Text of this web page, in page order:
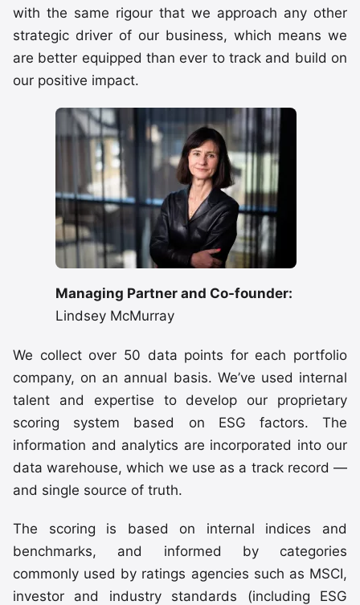
with the same rigour that we approach any other
strategic driver of our business, which means we
are better equipped than ever to track and build on
our positive impact.
Managing Partner and Co-founder:
Lindsey McMurray
We collect over 50 data points for each portfolio
company, on an annual basis. We’ve used internal
talent and expertise to develop our proprietary
scoring system based on ESG factors. The
information and analytics are incorporated into our
data warehouse, which we use as a track record —
and single source of truth.
The scoring is based on internal indices and
benchmarks, and informed by categories
commonly used by ratings agencies such as MSCI,
investor and industry standards (including ESG